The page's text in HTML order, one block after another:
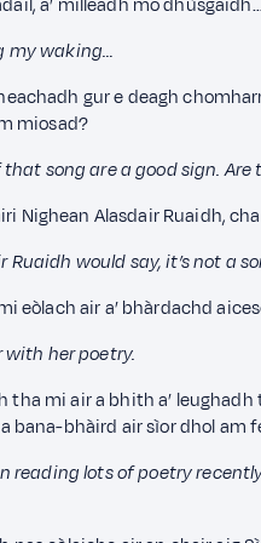
a’ milleadh mo
my waking…
gur e deagh
miosad?
song are a good sign.
Nighean Alasdair Ruaidh,
Ruaidh would say, it’s not a
eòlach air a’ bhàrdachd
with her poetry.
tha mi air a bhith a’
bana-bhàird air sìor dhol am
reading lots of poetry